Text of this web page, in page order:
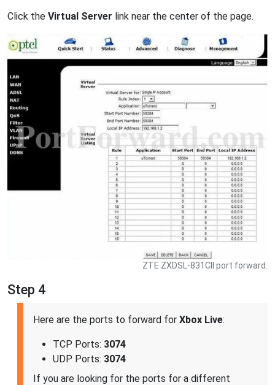
Click the Virtual Server link near the center of the page.
ZTE ZXDSL-831CII port forward.
Step 4
Here are the ports to forward for Xbox Live:
TCP Ports: 3074
UDP Ports: 3074
If you are looking for the ports for a different